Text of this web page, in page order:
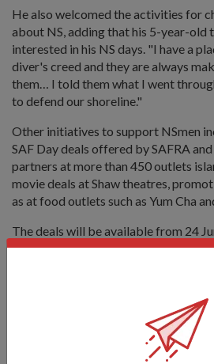
He also welcomed the activities for
about NS, adding that his 5-year-old
interested in his NS days. "I have a
diver's creed and they are always
them… I told them what I went
to defend our shoreline."
Other initiatives to support NSmen
SAF Day deals offered by SAFRA
partners at more than 450 outlets
movie deals at Shaw theatres,
as at food outlets such as Yum Cha
The deals will be available from 24
year. Visitwww.safra.sg/safdayfor
Tags:
Appreciating NSmen Art Jam